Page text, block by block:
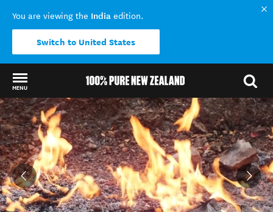
You are viewing the India edition.
Switch to United States
MENU
Back to my results